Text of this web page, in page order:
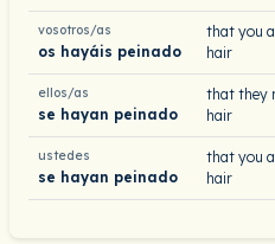
vosotros/as
os hayáis peinado
that you
hair
ellos/as
se hayan peinado
that they
hair
ustedes
se hayan peinado
that you
hair